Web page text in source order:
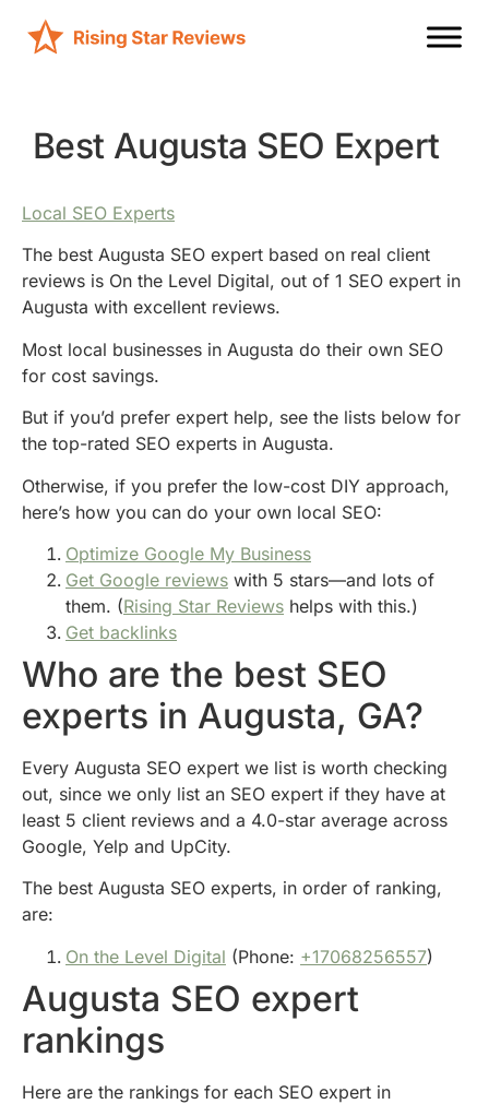
Best Augusta SEO Expert
Local SEO Experts
The best Augusta SEO expert based on real client
reviews is On the Level Digital, out of 1 SEO expert in
Augusta with excellent reviews.
Most local businesses in Augusta do their own SEO
for cost savings.
But if you’d prefer expert help, see the lists below for
the top-rated SEO experts in Augusta.
Otherwise, if you prefer the low-cost DIY approach,
here’s how you can do your own local SEO:
Optimize Google My Business
Get Google reviews with 5 stars—and lots of
them. (Rising Star Reviews helps with this.)
Get backlinks
Who are the best SEO
experts in Augusta, GA?
Every Augusta SEO expert we list is worth checking
out, since we only list an SEO expert if they have at
least 5 client reviews and a 4.0-star average across
Google, Yelp and UpCity.
The best Augusta SEO experts, in order of ranking,
are:
On the Level Digital (Phone: +17068256557)
Augusta SEO expert
rankings
Here are the rankings for each SEO expert in